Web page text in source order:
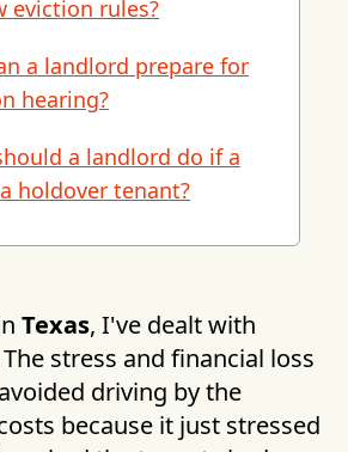
eviction rules?
a landlord prepare for
hearing?
a landlord do if a
holdover tenant?
Texas, I've dealt with
stress and financial loss
driving by the
because it just stressed